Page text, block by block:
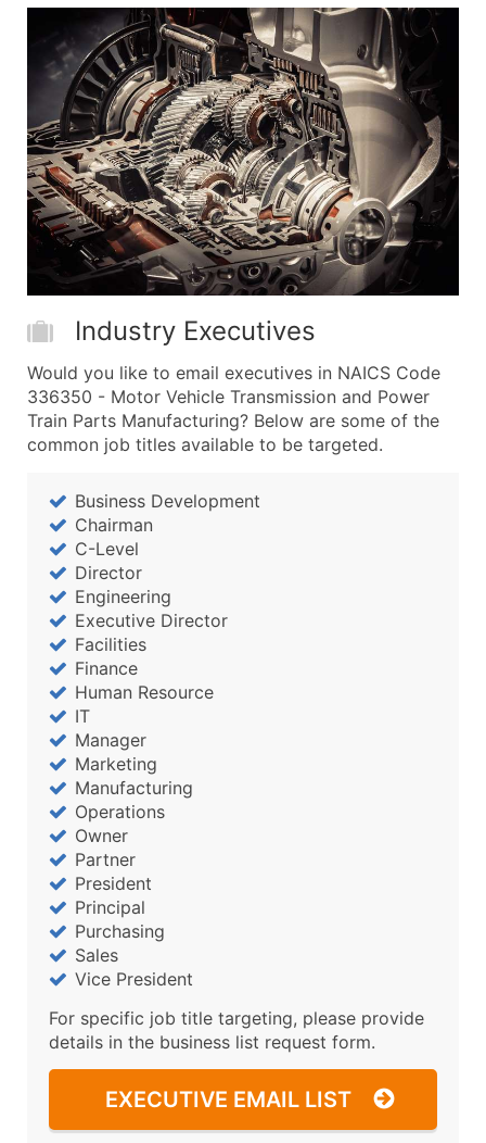
Industry Executives
Would you like to email executives in NAICS Code
336350 - Motor Vehicle Transmission and Power
Train Parts Manufacturing? Below are some of the
common job titles available to be targeted.
Business Development
Chairman
C-Level
Director
Engineering
Executive Director
Facilities
Finance
Human Resource
IT
Manager
Marketing
Manufacturing
Operations
Owner
Partner
President
Principal
Purchasing
Sales
Vice President
For specific job title targeting, please provide
details in the business list request form.
EXECUTIVE EMAIL LIST